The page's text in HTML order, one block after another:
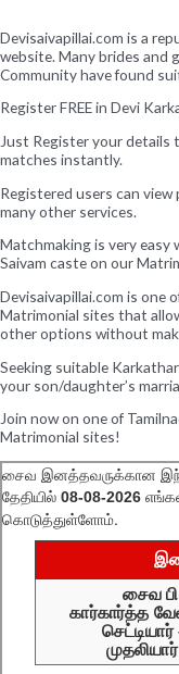
Devisaivapillai.com is a
website. Many brides and
Community have found
Register FREE in Devi
Just Register your details
matches instantly.
Registered users can view
many other services.
Matchmaking is very easy
Saivam caste on our
Devisaivapillai.com is one
Matrimonial sites that
other options without
Seeking suitable
your son/daughter’s
Join now on one of
Matrimonial sites!